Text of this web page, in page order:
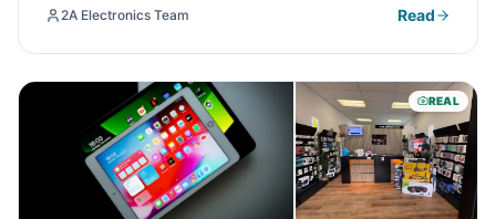
problems.
2A Electronics Team Read
REAL